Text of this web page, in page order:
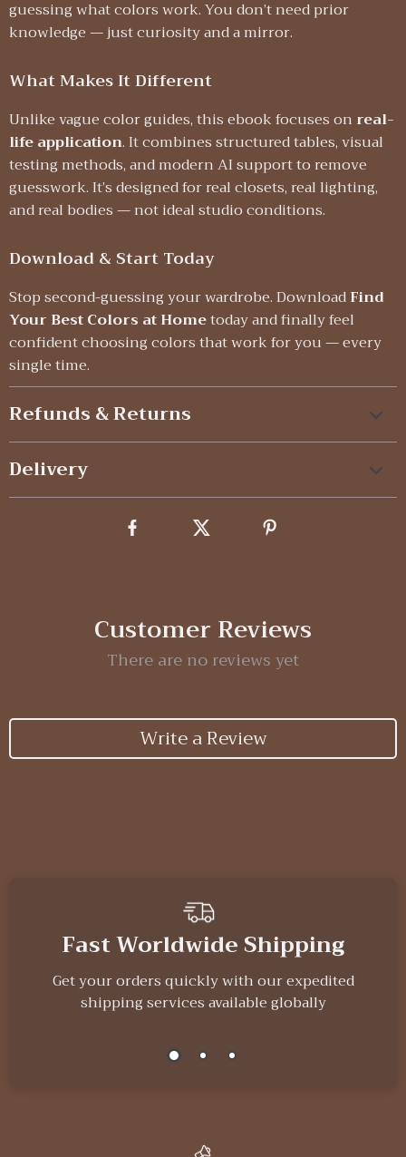
guessing what colors work. You don’t need prior
knowledge — just curiosity and a mirror.
What Makes It Different
Unlike vague color guides, this ebook focuses on real-
life application. It combines structured tables, visual
testing methods, and modern AI support to remove
guesswork. It’s designed for real closets, real lighting,
and real bodies — not ideal studio conditions.
Download & Start Today
Stop second-guessing your wardrobe. DownloadFind
Your Best Colors at Hometoday and finally feel
confident choosing colors that work for you — every
single time.
Refunds & Returns
Delivery
Customer Reviews
There are no reviews yet
Write a Review
Fast Worldwide Shipping
Get your orders quickly with our expedited
shipping services available globally